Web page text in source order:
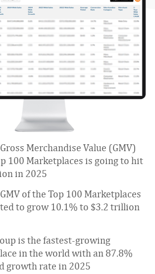
Merchandise Value (GMV)
100 Marketplaces is going to hit
in 2025
of the Top 100 Marketplaces
to grow 10.1% to $3.2 trillion
is the fastest-growing
in the world with an 87.8%
growth rate in 2025